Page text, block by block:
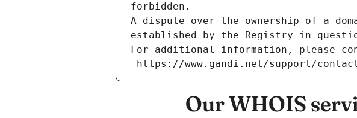
forbidden.
A dispute over the ownership of a
established by the Registry in
For additional information, please
https://www.gandi.net/support/
Our WHOIS